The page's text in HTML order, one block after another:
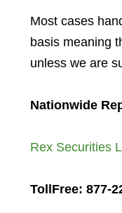
Most cases
basis meaning
unless we are
Nationwide
Rex Securities
TollFree: 877-